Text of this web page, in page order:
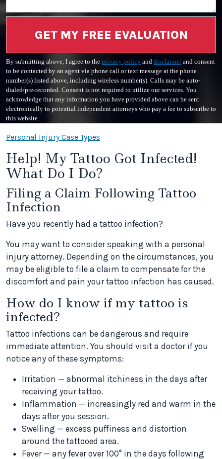
GET MY FREE EVALUATION
By submitting above, I agree to the privacy policy and disclaimerand consent
to be contacted by an agent via phone call or text message at the phone
number(s) listed above, including wireless number(s). Calls may be auto-
dialed/pre-recorded. Consent is not required to utilize our services. You
acknowledge that any information you have provided above can be sent
electronically to potential independent attorneys who pay a fee to subscribe to
this website.
Personal Injury Case Types
Help! My Tattoo Got Infected!
What Do I Do?
Filing a Claim Following Tattoo
Infection
Have you recently had a tattoo infection?
You may want to consider speaking with a personal
injury attorney. Depending on the circumstances, you
may be eligible to file a claim to compensate for the
discomfort and pain your tattoo infection has caused.
How do I know if my tattoo is
infected?
Tattoo infections can be dangerous and require
immediate attention. You should visit a doctor if you
notice any of these symptoms:
Irritation — abnormal itchiness in the days after
receiving your tattoo.
Inflammation — increasingly red and warm in the
days after you session.
Swelling — excess puffiness and distortion
around the tattooed area.
Fever — any fever over 100° in the days following